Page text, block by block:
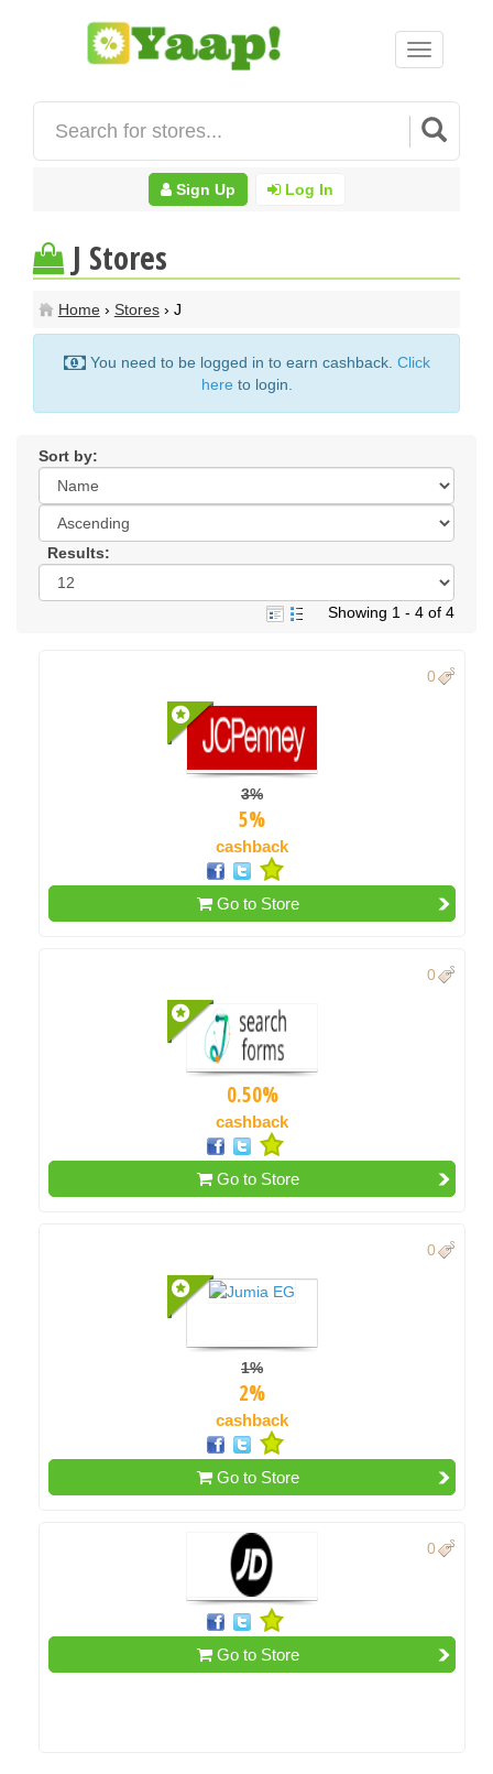
Sign Up Log In
Toggle
navigation
J Stores
Home› Stores› J
You need to be logged in to earn cashback. Click
here to login.
Sort by:
Results:
Showing 1 - 4 of 4
0
3%
5%
cashback
Go to Store
0
0.50%
cashback
Go to Store
0
1%
2%
cashback
Go to Store
0
Go to Store